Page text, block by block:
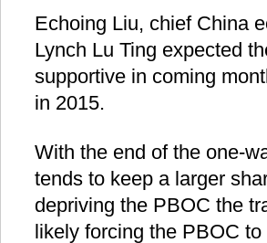
Echoing Liu, chief China
Lynch Lu Ting expected
supportive in coming
in 2015.
With the end of the one-
tends to keep a larger
depriving the PBOC the
likely forcing the PBOC